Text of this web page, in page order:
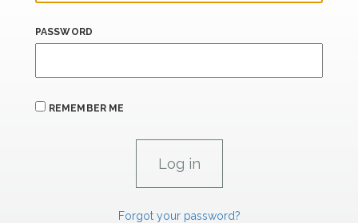
PASSWORD
REMEMBER ME
Forgot your password?